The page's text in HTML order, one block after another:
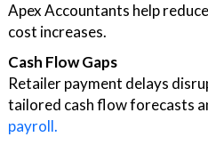
Apex Accountants help
cost increases.
Cash Flow Gaps
Retailer payment delays
tailored cash flow forecasts
payroll.